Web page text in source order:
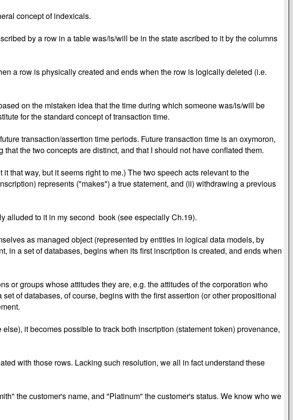
concept of indexicals.
by a row in a table was/is/will be in the state ascribed to it by the columns
a row is physically created and ends when the row is logically deleted (i.e.
on the mistaken idea that the time during which someone was/is/will be
for the standard concept of transaction time.
transaction/assertion time periods. Future transaction time is an oxymoron,
the two concepts are distinct, and that I should not have conflated them.
that way, but it seems right to me.) The two speech acts relevant to the
represents ("makes") a true statement, and (ii) withdrawing a previous
alluded to it in my second book (see especially Ch.19).
as managed object (represented by entities in logical data models, by
in a set of databases, begins when its first inscription is created, and ends when
or groups whose attitudes they are, e.g. the attitudes of the corporation who
of databases, of course, begins with the first assertion (or other propositional
it becomes possible to track both inscription (statement token) provenance,
with those rows. Lacking such resolution, we all in fact understand these
the customer's name, and "Platinum" the customer's status. We know who we